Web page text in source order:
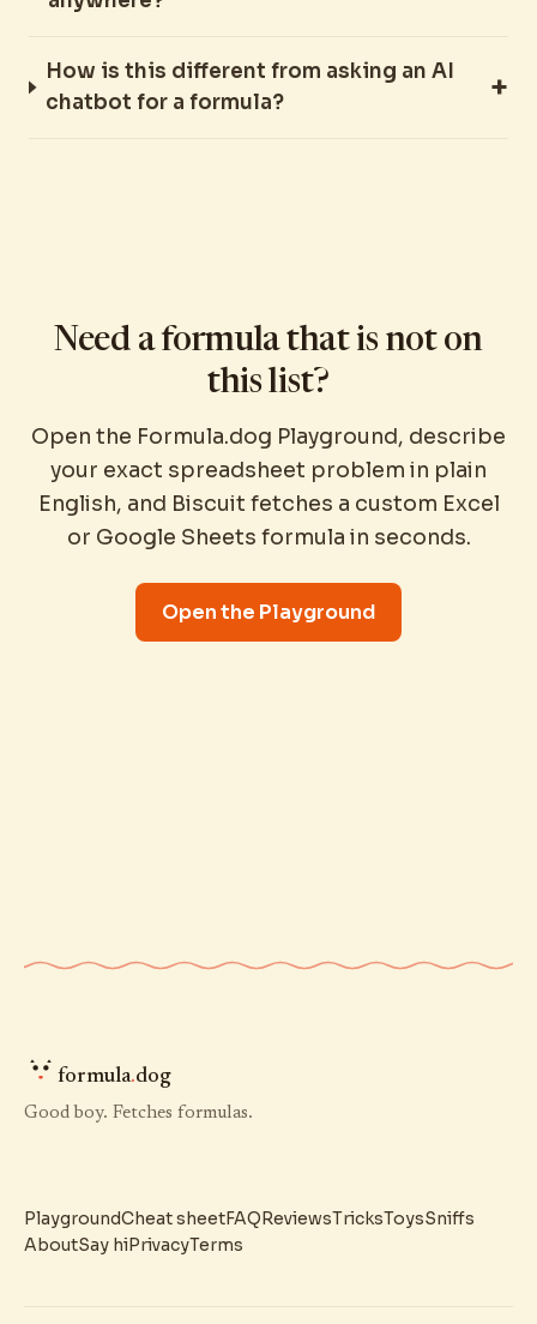
How is this different from asking an AI
chatbot for a formula?
Need a formula that is not on
this list?
Open the Formula.dog Playground, describe
your exact spreadsheet problem in plain
English, and Biscuit fetches a custom Excel
or Google Sheets formula in seconds.
Open the Playground
formula.dog
Good boy. Fetches formulas.
PlaygroundCheat sheetFAQReviewsTricksToysSniffs
AboutSay hiPrivacyTerms